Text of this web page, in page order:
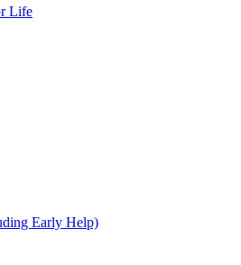
Life
Early Help)